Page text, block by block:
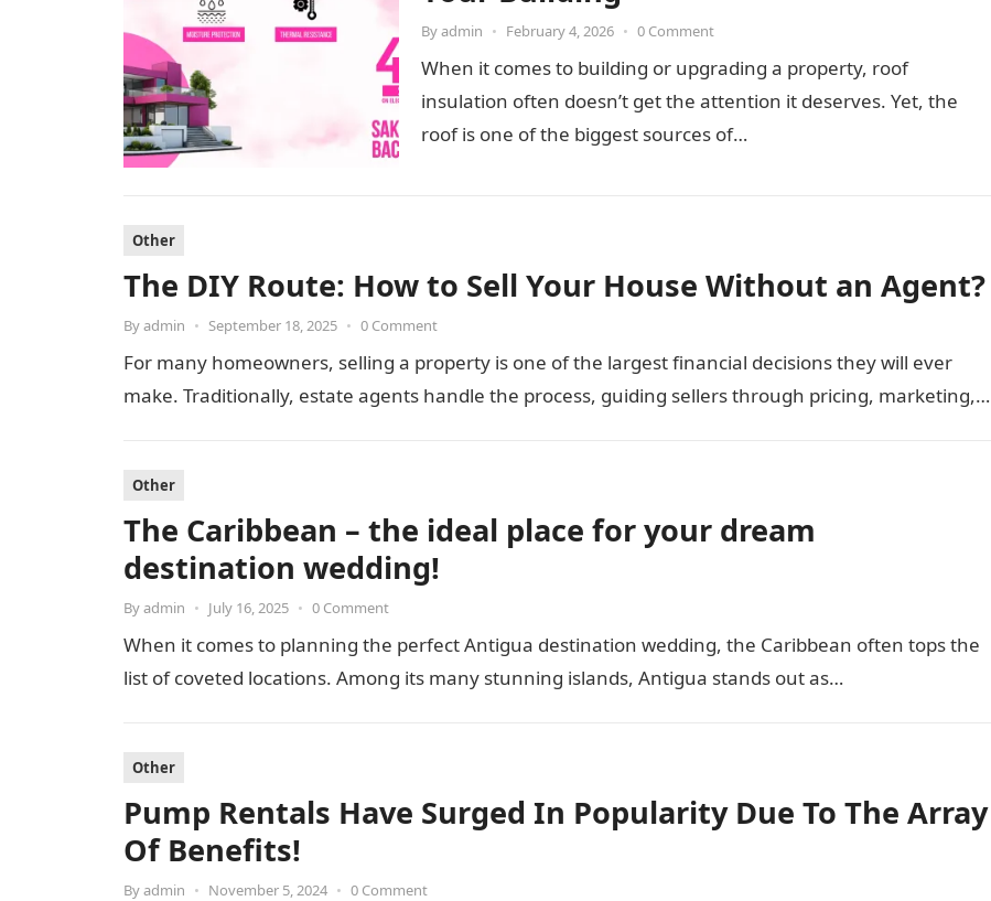
Byadmin • February 4, 2026 • 0 Comment
When it comes to building or upgrading a property, roof
insulation often doesn’t get the attention it deserves. Yet, the
roof is one of the biggest sources of…
Other
The DIY Route: How to Sell Your House Without an Agent?
Byadmin • September 18, 2025 • 0 Comment
For many homeowners, selling a property is one of the largest financial decisions they will ever
make. Traditionally, estate agents handle the process, guiding sellers through pricing, marketing,…
Other
The Caribbean – the ideal place for your dream
destination wedding!
Byadmin • July 16, 2025 • 0 Comment
When it comes to planning the perfect Antigua destination wedding, the Caribbean often tops the
list of coveted locations. Among its many stunning islands, Antigua stands out as…
Other
Pump Rentals Have Surged In Popularity Due To The Array
Of Benefits!
Byadmin • November 5, 2024 • 0 Comment